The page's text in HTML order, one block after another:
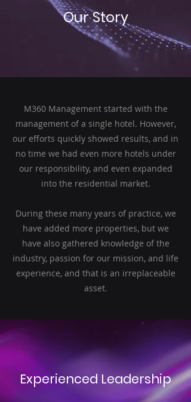
Our Story
M360 Management started with the
management of a single hotel. However,
our efforts quickly showed results, and in
no time we had even more hotels under
our responsibility, and even expanded
into the residential market.
During these many years of practice, we
have added more properties, but we
have also gathered knowledge of the
industry, passion for our mission, and life
experience, and that is an irreplaceable
asset.
Experienced Leadership